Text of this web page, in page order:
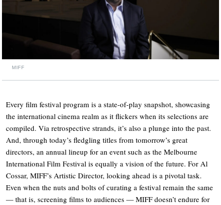
MIFF
Every film festival program is a state-of-play snapshot, showcasing
the international cinema realm as it flickers when its selections are
compiled. Via retrospective strands, it’s also a plunge into the past.
And, through today’s fledgling titles from tomorrow’s great
directors, an annual lineup for an event such as the Melbourne
International Film Festival is equally a vision of the future. For Al
Cossar, MIFF’s Artistic Director, looking ahead is a pivotal task.
Even when the nuts and bolts of curating a festival remain the same
— that is, screening films to audiences — MIFF doesn’t endure for